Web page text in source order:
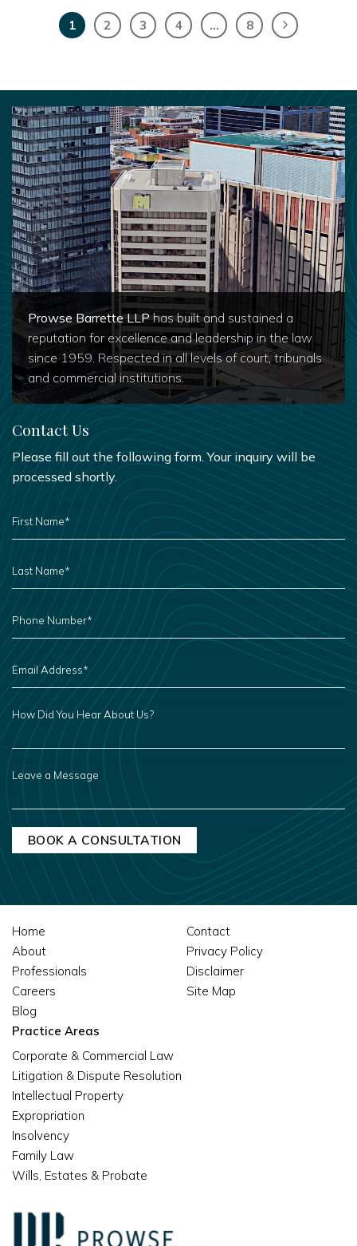
1 2 3 4 … 8
Prowse Barrette LLPhas built and sustained a
reputation for excellence and leadership in the law
since 1959. Respected in all levels of court, tribunals
and commercial institutions.
Contact Us
Please fill out the following form. Your inquiry will be
processed shortly.
FIRST
NAME
*
NAME
*
PHONE
NUMBER
EMAIL
ADDRESS
*
HOW
DID
HEAR
ABOUT
A
Home
About
Professionals
Careers
Blog
Contact
Privacy Policy
Disclaimer
Site Map
Practice Areas
Corporate & Commercial Law
Litigation & Dispute Resolution
Intellectual Property
Expropriation
Insolvency
Family Law
Wills, Estates & Probate